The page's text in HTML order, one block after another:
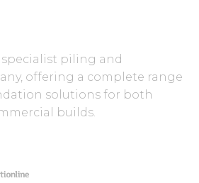
piling and
offering a complete range
solutions for both
builds.